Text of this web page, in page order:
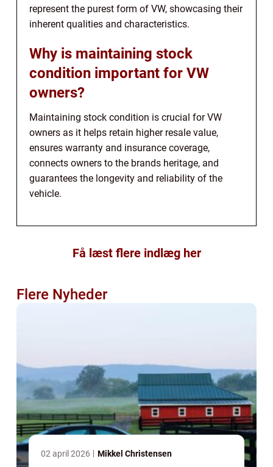
represent the purest form of VW, showcasing their
inherent qualities and characteristics.
Why is maintaining stock
condition important for VW
owners?
Maintaining stock condition is crucial for VW
owners as it helps retain higher resale value,
ensures warranty and insurance coverage,
connects owners to the brands heritage, and
guarantees the longevity and reliability of the
vehicle.
Få læst flere indlæg her
Flere Nyheder
02 april 2026 Mikkel Christensen